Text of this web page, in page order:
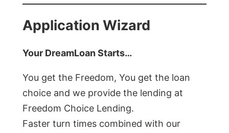
Application Wizard
Your DreamLoan Starts…
You get the Freedom, You get the loan
choice and we provide the lending at
Freedom Choice Lending.
Faster turn times combined with our